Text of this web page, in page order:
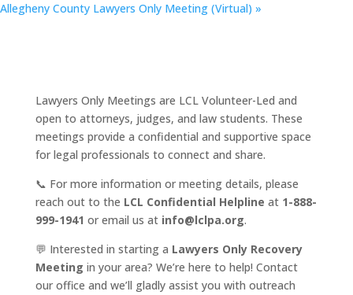
Allegheny County Lawyers Only Meeting (Virtual) »
Lawyers Only Meetings are LCL Volunteer-Led and
open to attorneys, judges, and law students. These
meetings provide a confidential and supportive space
for legal professionals to connect and share.
📞 For more information or meeting details, please
reach out to the LCL Confidential Helpline at 1-888-
999-1941 or email us at info@lclpa.org.
💬 Interested in starting a Lawyers Only Recovery
Meeting in your area? We’re here to help! Contact
our office and we’ll gladly assist you with outreach